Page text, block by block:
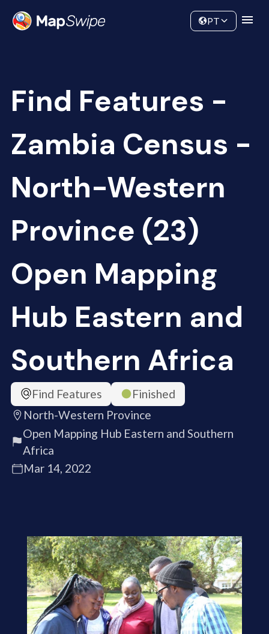
Community
PT
Find Features -
Zambia Census -
North-Western
Province (23)
Open Mapping
Hub Eastern and
Southern Africa
Find Features
Finished
North-Western Province
Open Mapping Hub Eastern and Southern
Africa
Mar 14, 2022